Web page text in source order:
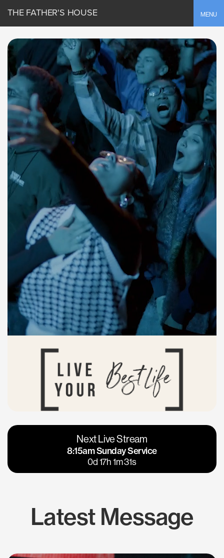
MENU
THE FATHER'S HOUSE
Vacaville
Napa
Calgary
Los Gatos
Next Live Stream
8:15am Sunday Service
0d 17h 1m 30s
Latest Message